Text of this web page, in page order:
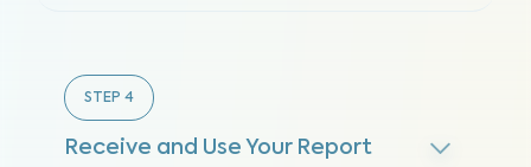
STEP 4
Receive and Use Your Report